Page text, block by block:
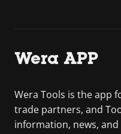
Wera APP
Wera Tools is the app
trade partners, and
information, news,